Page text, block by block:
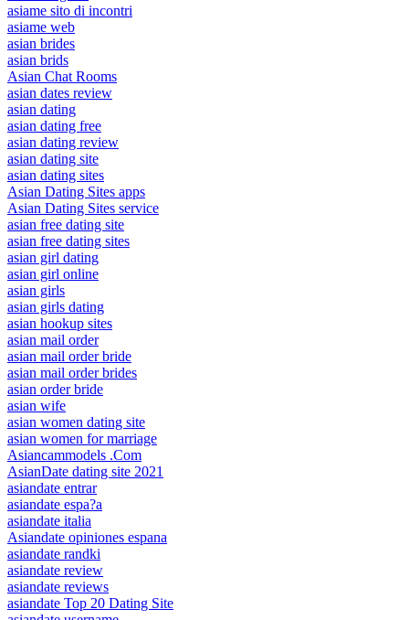
asiame sito di incontri
asiame web
asian brides
asian brids
Asian Chat Rooms
asian dates review
asian dating
asian dating free
asian dating review
asian dating site
asian dating sites
Asian Dating Sites apps
Asian Dating Sites service
asian free dating site
asian free dating sites
asian girl dating
asian girl online
asian girls
asian girls dating
asian hookup sites
asian mail order
asian mail order bride
asian mail order brides
asian order bride
asian wife
asian women dating site
asian women for marriage
Asiancammodels .Com
AsianDate dating site 2021
asiandate entrar
asiandate espa?a
asiandate italia
Asiandate opiniones espana
asiandate randki
asiandate review
asiandate reviews
asiandate Top 20 Dating Site